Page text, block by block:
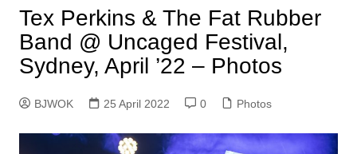
Tex Perkins & The Fat Rubber
Band @ Uncaged Festival,
Sydney, April ’22 – Photos
BJWOK 25 April 2022 0 Photos